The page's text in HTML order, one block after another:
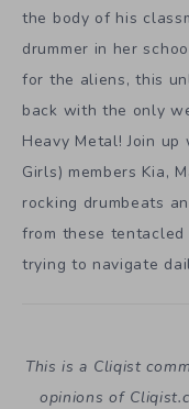
the body of his
drummer in her
for the aliens, this
back with the only
Heavy Metal! Join
Girls) members Kia,
rocking drumbeats
from these
trying to navigate
This is a Cliqist
opinions of